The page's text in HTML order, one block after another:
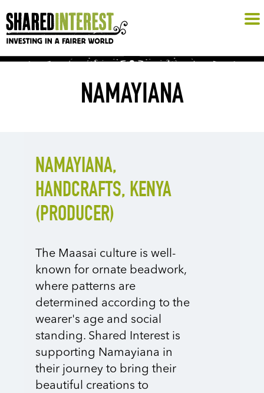
NAMAYIANA
NAMAYIANA,
HANDCRAFTS, KENYA
(PRODUCER)
The Maasai culture is well-
known for ornate beadwork,
where patterns are
determined according to the
wearer's age and social
standing. Shared Interest is
supporting Namayiana in
their journey to bring their
beautiful creations to